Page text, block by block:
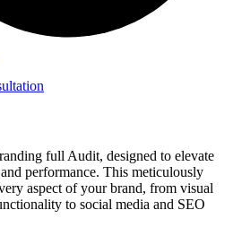
full Audit, designed to elevate
performance. This meticulously
aspect of your brand, from visual
to social media and SEO